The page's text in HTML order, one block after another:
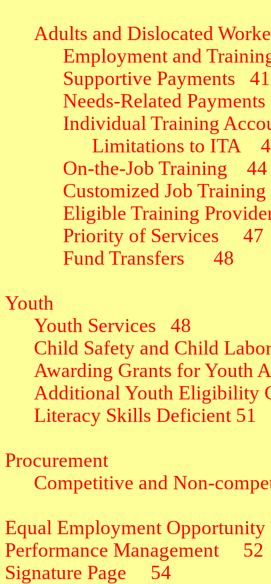
Adults and Dislocated
Employment and
Supportive Payments
41
Needs-Related Payments
Individual Training
Limitations to ITA
On-the-Job Training
44
Customized Job Training
Eligible Training
Priority of Services
47
Fund Transfers
48
Youth
Youth Services
48
Child Safety and Child
Awarding Grants for Youth
Additional Youth Eligibility
Literacy Skills Deficient 51
Procurement
Competitive and Non-
Equal Employment Opportunity
Performance Management
52
Signature Page
54